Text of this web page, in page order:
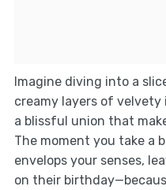
Imagine diving into a
creamy layers of velvety
a blissful union that
The moment you take a
envelops your senses,
on their